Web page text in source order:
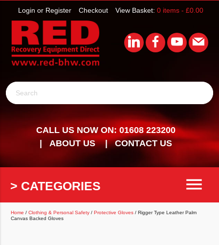
View Basket: 0 items - £0.00
Checkout
Login or Register
Search
CALL US NOW ON: 01608 223200
ABOUT US
CONTACT US
> CATEGORIES menu
Home /Clothing & Personal Safety /Protective Gloves / Rigger Type Leather Palm
Canvas Backed Gloves